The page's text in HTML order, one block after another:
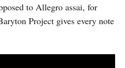
to Allegro assai, for
Project gives every note